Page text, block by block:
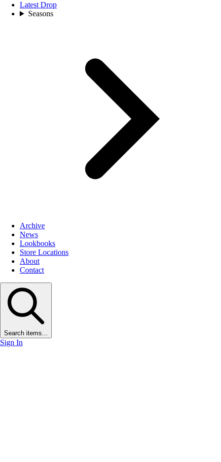
Latest Drop
Seasons
Archive
News
Lookbooks
Store Locations
About
Contact
Search items...
Sign In